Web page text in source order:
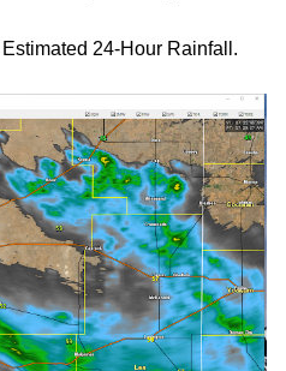
24-Hour Rainfall.